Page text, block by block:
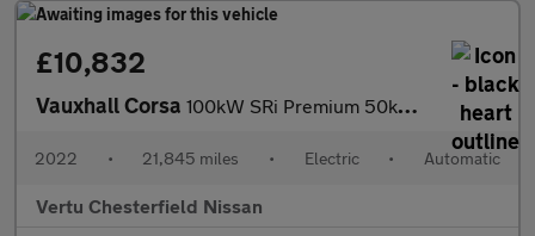
£10,832
Vauxhall Corsa 100kW SRi Premium 50kWh 5dr Auto [11kWCh] Electric Hatchback
2022 • 21,845 miles • Electric • Automatic
Vertu Chesterfield Nissan